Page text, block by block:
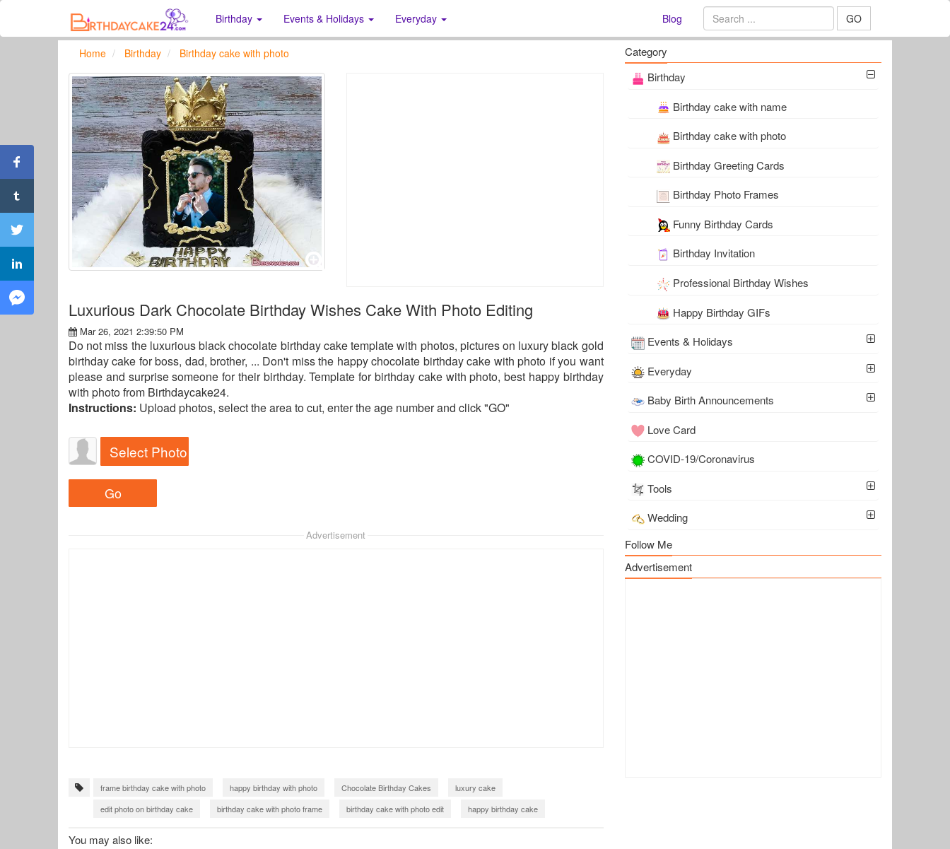
Birthday Events & Holidays Everyday Blog GO
Home Birthday Birthday cake with photo
Luxurious Dark Chocolate Birthday Wishes Cake With Photo Editing
Mar 26, 2021 2:39:50 PM
Do not miss the luxurious black chocolate birthday cake template with photos, pictures on luxury black gold
birthday cake for boss, dad, brother, ... Don't miss the happy chocolate birthday cake with photo if you want
please and surprise someone for their birthday. Template for birthday cake with photo, best happy birthday
with photo from Birthdaycake24.
Instructions: Upload photos, select the area to cut, enter the age number and click "GO"
Select Photo
Advertisement
frame birthday cake with photo happy birthday with photo Chocolate Birthday Cakes
luxury cake
edit photo on birthday cake
birthday cake with photo frame birthday cake with photo edit
happy birthday cake
You may also like:
Category
Birthday
Birthday cake with name
Birthday cake with photo
Birthday Greeting Cards
Birthday Photo Frames
Funny Birthday Cards
Birthday Invitation
Professional Birthday Wishes
Happy Birthday GIFs
Events & Holidays
Everyday
Baby Birth Announcements
Love Card
COVID-19/Coronavirus
Tools
Wedding
Follow Me
Advertisement